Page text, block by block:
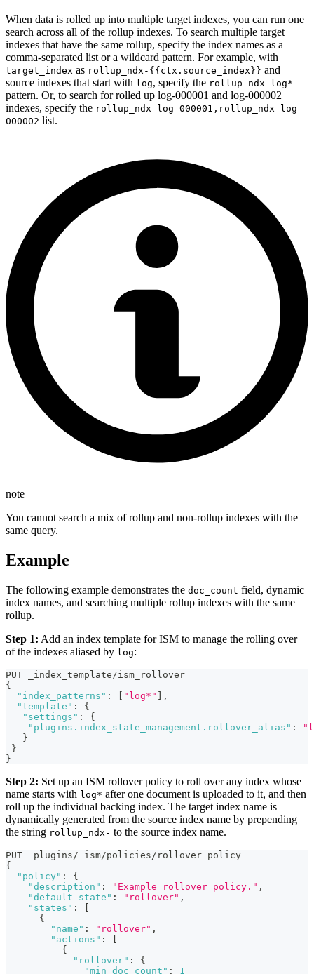
When data is rolled up into multiple target indexes, you can run one
search across all of the rollup indexes. To search multiple target
indexes that have the same rollup, specify the index names as a
comma-separated list or a wildcard pattern. For example, with
target_index as rollup_ndx-{{ctx.source_index}} and
source indexes that start with log, specify the rollup_ndx-log*
pattern. Or, to search for rolled up log-000001 and log-000002
indexes, specify the rollup_ndx-log-000001,rollup_ndx-log-
000002 list.
note
You cannot search a mix of rollup and non-rollup indexes with the
same query.
Example
The following example demonstrates the doc_count field, dynamic
index names, and searching multiple rollup indexes with the same
rollup.
Step 1: Add an index template for ISM to manage the rolling over
of the indexes aliased by log:
PUT _index_template/ism_rollover
{
"index_patterns" : "log*"
,
"template" :
{
"settings" :
{
"plugins.index_state_management.rollover_alias" :
}
}
}
Step 2: Set up an ISM rollover policy to roll over any index whose
name starts with log* after one document is uploaded to it, and then
roll up the individual backing index. The target index name is
dynamically generated from the source index name by prepending
the string rollup_ndx- to the source index name.
PUT _plugins/_ism/policies/rollover_policy
{
"policy" :
{
"description" : "Example rollover policy." ,
"default_state" : "rollover" ,
"states" :
{
"name" : "rollover" ,
"actions" :
{
"rollover" :
{
"min_doc_count" : 1